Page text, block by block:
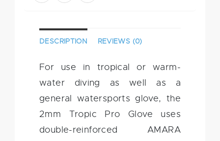
DESCRIPTION REVIEWS (0)
For use in tropical or warm-
water diving as well as a
general watersports glove, the
2mm Tropic Pro Glove uses
double-reinforced AMARA